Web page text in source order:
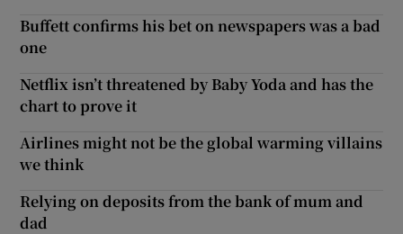
Buffett confirms his bet on newspapers was a bad
one
Netflix isn’t threatened by Baby Yoda and has the
chart to prove it
Airlines might not be the global warming villains
we think
Relying on deposits from the bank of mum and
dad